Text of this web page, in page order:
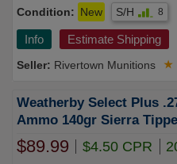
Condition: New S/H 8
Info Estimate Shipping
Rivertown Munitions ★
Weatherby Select Plus
Ammo 140gr Sierra
S270140TGK
$89.99 $4.50 CPR